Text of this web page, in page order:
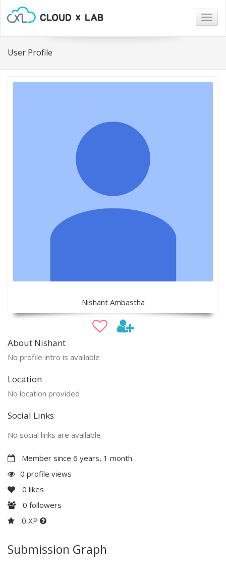
User Profile
Nishant Ambastha
About Nishant
No profile intro is available
Location
No location provided
Social Links
No social links are available
Member since 6 years, 1 month
0 profile views
0 likes
0 followers
0 XP
Submission Graph